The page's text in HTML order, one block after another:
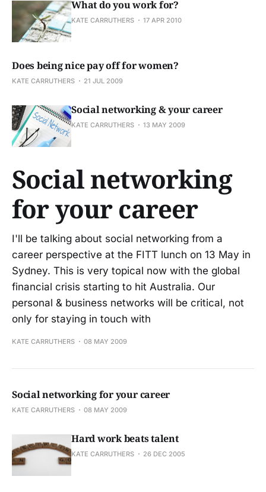
What do you work for?
KATE CARRUTHERS 17 APR 2010
Does being nice pay off for women?
KATE CARRUTHERS 21 JUL 2009
Social networking & your career
KATE CARRUTHERS 13 MAY 2009
Social networking
for your career
I'll be talking about social networking from a
career perspective at the FITT lunch on 13 May in
Sydney. This is very topical now with the global
financial crisis starting to hit Australia. Our
personal & business networks will be critical, not
only for staying in touch with
KATE CARRUTHERS 08 MAY 2009
Social networking for your career
KATE CARRUTHERS 08 MAY 2009
Hard work beats talent
KATE CARRUTHERS 26 DEC 2005